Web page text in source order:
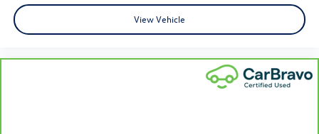
for added comfort while you’re driving, or for a more
comfortable rest while you’re pulled over. Settle in,
with manual reclining driver seat.
drive is; if you aren't comfortable while you're behind
the wheel, every trip feels like a chore. With a 6-way
View Vehicle